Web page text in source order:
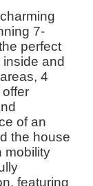
7-
perfect
and
4
of an
the house
mobility
featuring